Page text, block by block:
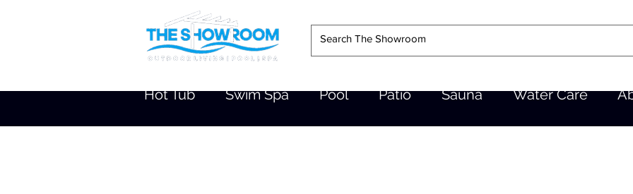
Hot Tub Swim Spa Pool Patio Sauna Water Care